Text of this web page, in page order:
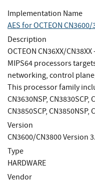
Implementation Name
AES for OCTEON
Description
OCTEON CN36XX/
MIPS64 processors
networking, control
This processor family
CN3630NSP, CN3830SCP,
CN3850SCP, CN3850NSP,
Version
CN3600/CN3800 Version
Type
HARDWARE
Vendor